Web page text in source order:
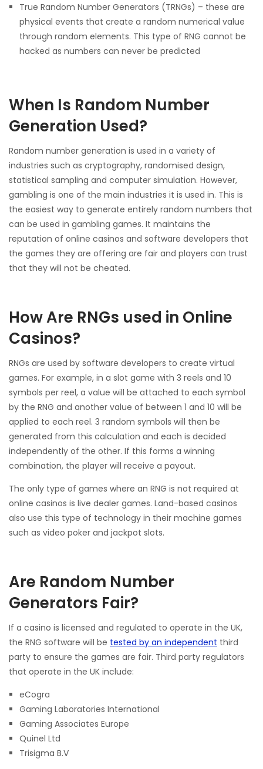
True Random Number Generators (TRNGs) – these are
physical events that create a random numerical value
through random elements. This type of RNG cannot be
hacked as numbers can never be predicted
When Is Random Number
Generation Used?
Random number generation is used in a variety of
industries such as cryptography, randomised design,
statistical sampling and computer simulation. However,
gambling is one of the main industries it is used in. This is
the easiest way to generate entirely random numbers that
can be used in gambling games. It maintains the
reputation of online casinos and software developers that
the games they are offering are fair and players can trust
that they will not be cheated.
How Are RNGs used in Online
Casinos?
RNGs are used by software developers to create virtual
games. For example, in a slot game with 3 reels and 10
symbols per reel, a value will be attached to each symbol
by the RNG and another value of between 1 and 10 will be
applied to each reel. 3 random symbols will then be
generated from this calculation and each is decided
independently of the other. If this forms a winning
combination, the player will receive a payout.
The only type of games where an RNG is not required at
online casinos is live dealer games. Land-based casinos
also use this type of technology in their machine games
such as video poker and jackpot slots.
Are Random Number
Generators Fair?
If a casino is licensed and regulated to operate in the UK,
the RNG software will be tested by an independent third
party to ensure the games are fair. Third party regulators
that operate in the UK include:
eCogra
Gaming Laboratories International
Gaming Associates Europe
Quinel Ltd
Trisigma B.V